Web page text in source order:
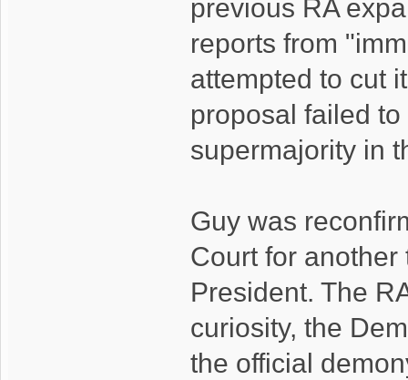
previous RA
reports from
attempted to cut
proposal failed
supermajority in
Guy was
Court for
President. The
curiosity, the
the official